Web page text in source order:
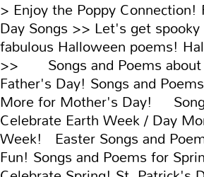
> Enjoy the Poppy Connection!
Day Songs >> Let's get
fabulous Halloween poems!
>> Songs and Poems about
Father's Day! Songs and
More for Mother's Day!
Celebrate Earth Week / Day
Week! Easter Songs and
Fun! Songs and Poems for